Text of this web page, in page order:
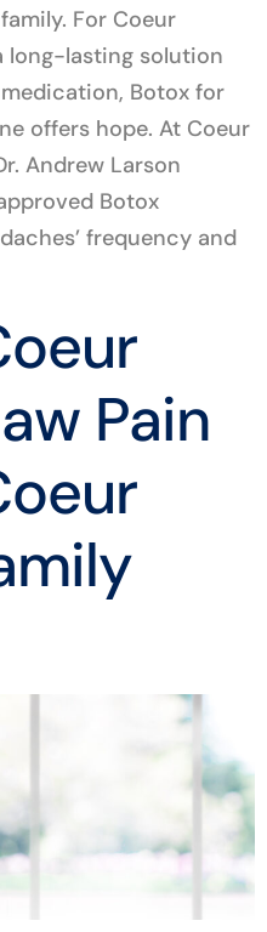
For Coeur
long-lasting solution
Botox for
offers hope. At Coeur
Andrew Larson
Botox
frequency and
Pain